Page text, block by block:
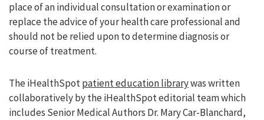
place of an individual consultation or examination or
replace the advice of your health care professional and
should not be relied upon to determine diagnosis or
course of treatment.
The iHealthSpotpatient education librarywas written
collaboratively by the iHealthSpot editorial team which
includes Senior Medical Authors Dr. Mary Car-Blanchard,